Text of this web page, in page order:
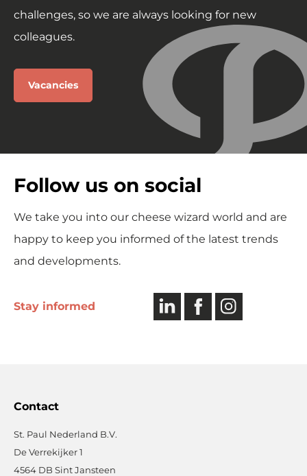
challenges, so we are always looking for new
colleagues.
Vacancies
Follow us on social
We take you into our cheese wizard world and are
happy to keep you informed of the latest trends
and developments.
Stay informed LinkedInFacebookInstagram
Contact
St. Paul Nederland B.V.
De Verrekijker 1
4564 DB Sint Jansteen